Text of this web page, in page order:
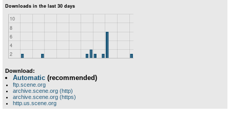
Download:
Automatic (recommended)
ftp.scene.org
archive.scene.org (http)
archive.scene.org (https)
http.us.scene.org